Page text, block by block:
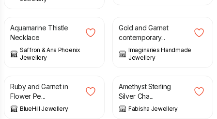
Aquamarine Thistle
Necklace
Saffron & Ana Phoenix
Jewellery
Gold and Garnet
contemporary...
Imaginaries Handmade
Jewellery
Ruby and Garnet in
Flower Pe...
BlueHill Jewellery
Amethyst Sterling
Silver Cha...
Fabisha Jewellery
£ £